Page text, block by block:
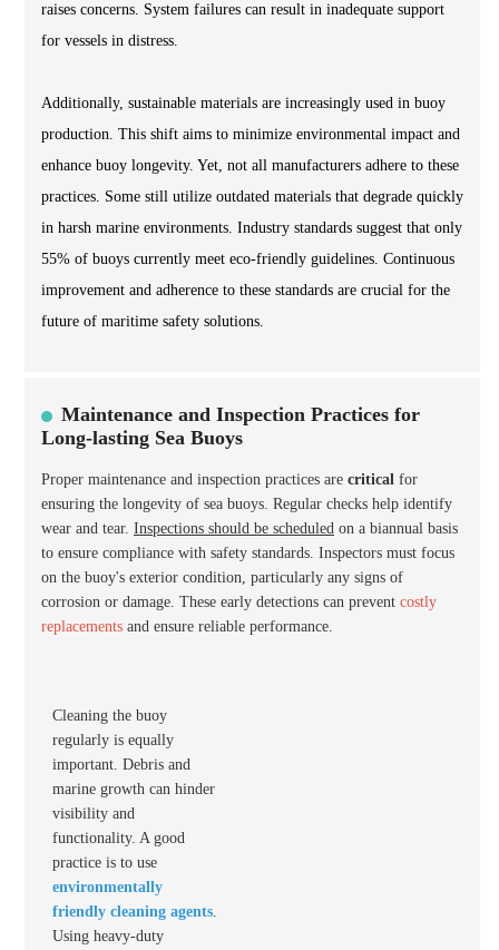
raises concerns. System failures can result in inadequate support
for vessels in distress.
Additionally, sustainable materials are increasingly used in buoy
production. This shift aims to minimize environmental impact and
enhance buoy longevity. Yet, not all manufacturers adhere to these
practices. Some still utilize outdated materials that degrade quickly
in harsh marine environments. Industry standards suggest that only
55% of buoys currently meet eco-friendly guidelines. Continuous
improvement and adherence to these standards are crucial for the
future of maritime safety solutions.
Maintenance and Inspection Practices for
Long-lasting Sea Buoys
Proper maintenance and inspection practices are critical for
ensuring the longevity of sea buoys. Regular checks help identify
wear and tear. Inspections should be scheduled on a biannual basis
to ensure compliance with safety standards. Inspectors must focus
on the buoy's exterior condition, particularly any signs of
corrosion or damage. These early detections can prevent costly
replacements and ensure reliable performance.
Cleaning the buoy
regularly is equally
important. Debris and
marine growth can hinder
visibility and
functionality. A good
practice is to use
environmentally
friendly cleaning agents
Using heavy-duty